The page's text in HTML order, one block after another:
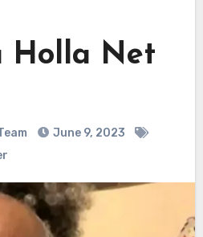
Holla Net
June 9, 2023